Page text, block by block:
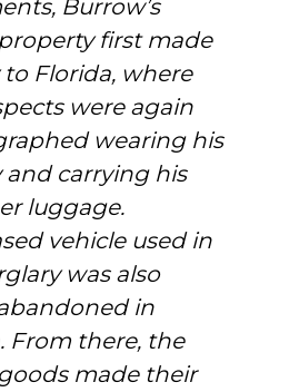
Burrow’s
first made
to Florida, where
were again
wearing his
and carrying his
luggage.
vehicleused in
was also
in
From there, the
made their